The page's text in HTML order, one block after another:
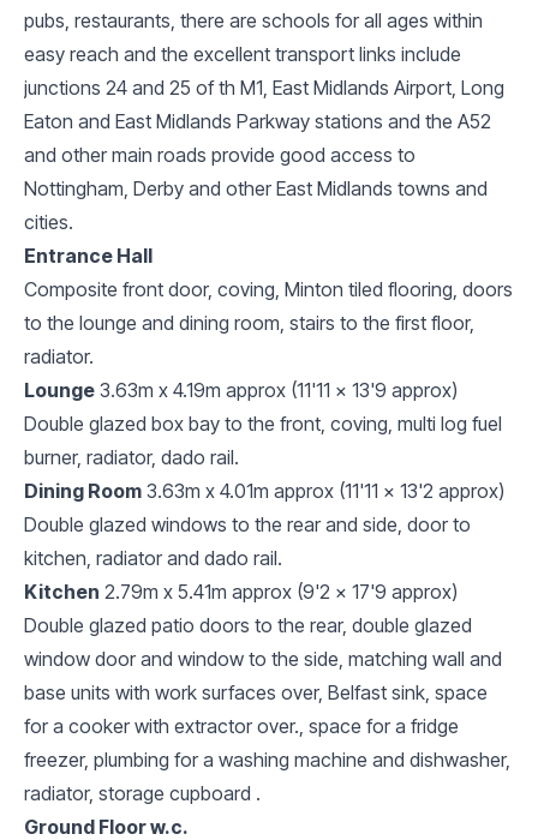
pubs, restaurants, there are schools for all ages within
easy reach and the excellent transport links include
junctions 24 and 25 of th M1, East Midlands Airport, Long
Eaton and East Midlands Parkway stations and the A52
and other main roads provide good access to
Nottingham, Derby and other East Midlands towns and
cities.
Entrance Hall
Composite front door, coving, Minton tiled flooring, doors
to the lounge and dining room, stairs to the first floor,
radiator.
Lounge 3.63m x 4.19m approx (11'11 x 13'9 approx)
Double glazed box bay to the front, coving, multi log fuel
burner, radiator, dado rail.
Dining Room 3.63m x 4.01m approx (11'11 x 13'2 approx)
Double glazed windows to the rear and side, door to
kitchen, radiator and dado rail.
Kitchen 2.79m x 5.41m approx (9'2 x 17'9 approx)
Double glazed patio doors to the rear, double glazed
window door and window to the side, matching wall and
base units with work surfaces over, Belfast sink, space
for a cooker with extractor over., space for a fridge
freezer, plumbing for a washing machine and dishwasher,
radiator, storage cupboard .
Ground Floor w.c.